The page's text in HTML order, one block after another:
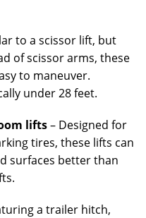
to a scissor lift, but
of scissor arms, these
to maneuver.
under 28 feet.
lifts– Designed for
tires, these lifts can
surfaces better than
a trailer hitch,